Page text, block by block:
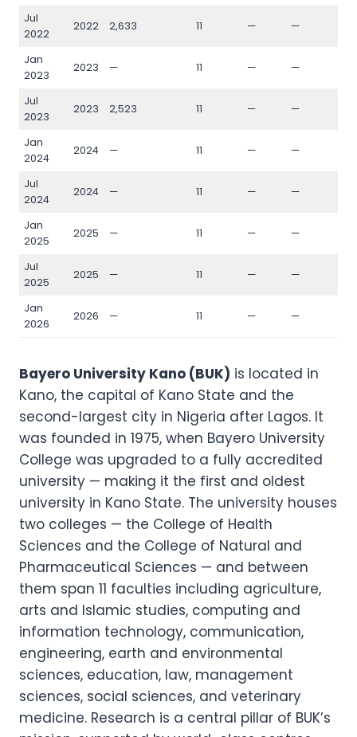
Jul
2022
2022 2,633 11 — —
Jan
2023
2023 — 11 — —
Jul
2023
2023 2,523 11 — —
Jan
2024
2024 — 11 — —
Jul
2024
2024 — 11 — —
Jan
2025
2025 — 11 — —
Jul
2025
2025 — 11 — —
Jan
2026
2026 — 11 — —
Bayero University Kano (BUK) is located in
Kano, the capital of Kano State and the
second-largest city in Nigeria after Lagos. It
was founded in 1975, when Bayero University
College was upgraded to a fully accredited
university — making it the first and oldest
university in Kano State. The university houses
two colleges — the College of Health
Sciences and the College of Natural and
Pharmaceutical Sciences — and between
them span 11 faculties including agriculture,
arts and Islamic studies, computing and
information technology, communication,
engineering, earth and environmental
sciences, education, law, management
sciences, social sciences, and veterinary
medicine. Research is a central pillar of BUK’s